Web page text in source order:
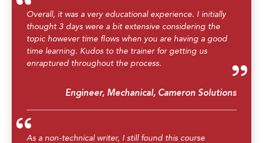
Overall, it was a very educational experience. I initially
thought 3 days were a bit extensive considering the
topic however time flows when you are having a good
time learning. Kudos to the trainer for getting us
enraptured throughout the process.
Engineer, Mechanical, Cameron Solutions
As a non-technical writer, I still found this course